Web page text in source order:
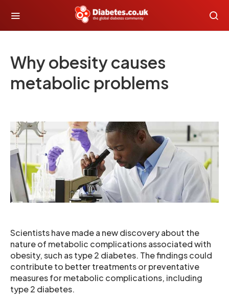
Why obesity causes
metabolic problems
Scientists have made a new discovery about the
nature of metabolic complications associated with
obesity, such as type 2 diabetes. The findings could
contribute to better treatments or preventative
measures for metabolic complications, including
type 2 diabetes.